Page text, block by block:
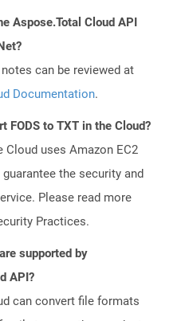
Aspose.Total Cloud API
can be reviewed at
Documentation.
FODS to TXT in the Cloud?
Cloud uses Amazon EC2
the security and
Please read more
Practices.
supported by
API?
can convert file formats